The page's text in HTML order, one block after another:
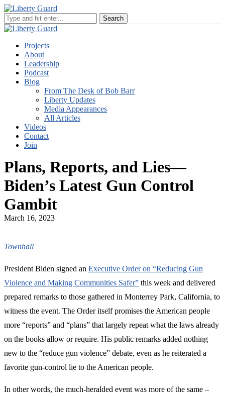
Projects
About
Leadership
Podcast
Blog
From The Desk of Bob Barr
Liberty Updates
Media Appearances
All Articles
Videos
Contact
Join
Plans, Reports, and Lies—
Biden’s Latest Gun Control
Gambit
March 16, 2023
Townhall
President Biden signed an Executive Order on “Reducing Gun
Violence and Making Communities Safer” this week and delivered
prepared remarks to those gathered in Monterrey Park, California, to
witness the event. The Order itself promises the American people
more “reports” and “plans” that largely repeat what the laws already
on the books allow or require. His public remarks added nothing
new to the “reduce gun violence” debate, even as he reiterated a
favorite gun-control lie to the American people.
In other words, the much-heralded event was more of the same –